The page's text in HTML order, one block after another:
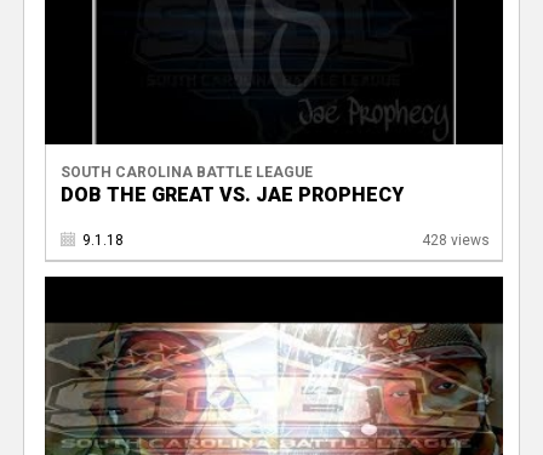
SOUTH CAROLINA BATTLE LEAGUE
DOB THE GREAT VS. JAE PROPHECY
9.1.18 428 views